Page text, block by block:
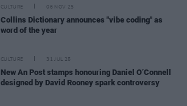
CULTURE 06 NOV 25
Collins Dictionary announces "vibe coding" as
word of the year
CULTURE 31 JUL 25
New An Post stamps honouring Daniel O’Connell
designed by David Rooney spark controversy